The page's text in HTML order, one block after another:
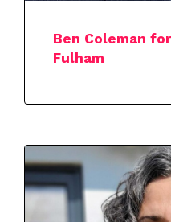
Ben Coleman
Fulham